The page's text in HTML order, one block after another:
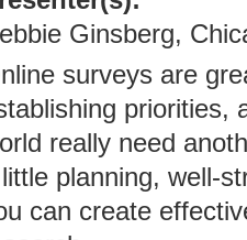
Ginsberg,
surveys are
priorities,
really need
planning, well-
can create